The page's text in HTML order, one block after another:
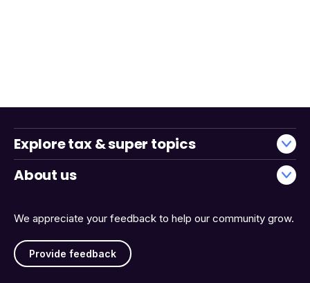
We appreciate your feedback to help our community grow.
Provide feedback
Explore tax & super topics
About us